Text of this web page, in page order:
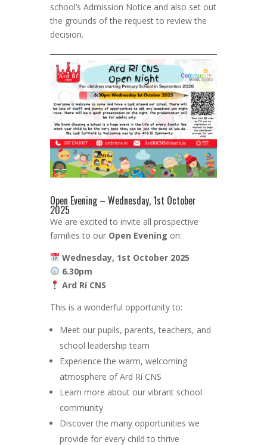
school’s Admission Notice and also set out
the grounds of the request to review the
decision.
Open Evening – Wednesday, 1st October
2025
We are excited to invite all prospective
families to our Open Evening on:
Wednesday, 1st October 2025
6.30pm
Ard Rí CNS
This is a wonderful opportunity to:
Meet our pupils, parents, teachers, and
school leadership team
Experience the warm, welcoming
atmosphere of Ard Rí CNS
Learn more about our vibrant school
community
Discover the many opportunities we
provide for every child to thrive